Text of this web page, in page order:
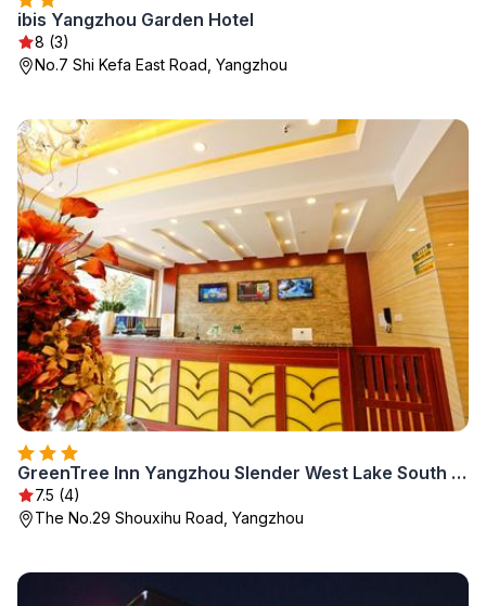
ibis Yangzhou Garden Hotel
8 (3)
No.7 Shi Kefa East Road, Yangzhou
GreenTree Inn Yangzhou Slender West Lake South Gate Express Hotel
7.5 (4)
The No.29 Shouxihu Road, Yangzhou